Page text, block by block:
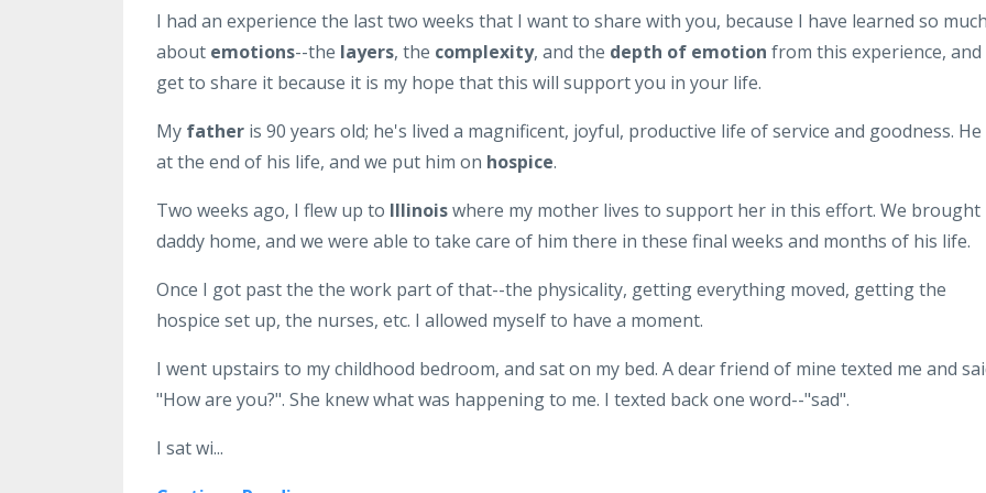
I had an experience the last two weeks that I want to share with you, because I have learned so much
about emotions--the layers, the complexity, and the depth of emotion from this experience, and
get to share it because it is my hope that this will support you in your life.
My father is 90 years old; he's lived a magnificent, joyful, productive life of service and goodness. He
at the end of his life, and we put him on hospice.
Two weeks ago, I flew up to Illinoiswhere my mother lives to support her in this effort. We brought
daddy home, and we were able to take care of him there in these final weeks and months of his life.
Once I got past the the work part of that--the physicality, getting everything moved, getting the
hospice set up, the nurses, etc. I allowed myself to have a moment.
I went upstairs to my childhood bedroom, and sat on my bed. A dear friend of mine texted me and
"How are you?". She knew what was happening to me. I texted back one word--"sad".
I sat wi...